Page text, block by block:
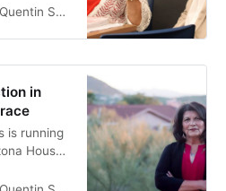
face
Quentin S. Agnello
in
is running
House